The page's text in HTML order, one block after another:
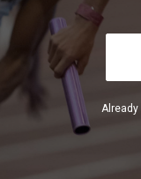
Already